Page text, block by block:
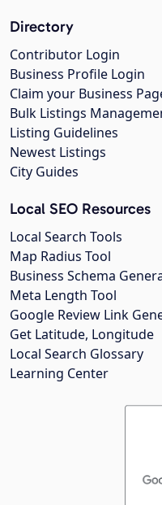
Directory
Contributor Login
Business Profile Login
Claim your Business
Bulk Listings
Listing Guidelines
Newest Listings
City Guides
Local SEO Resources
Local Search Tools
Map Radius Tool
Business Schema
Meta Length Tool
Google Review Link
Get Latitude, Longitude
Local Search Glossary
Learning Center